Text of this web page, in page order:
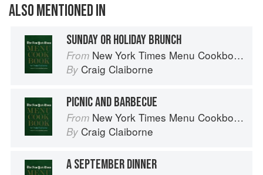
ALSO MENTIONED IN
SUNDAY OR HOLIDAY BRUNCH
From New York Times Menu Cookbook
By Craig Claiborne
PICNIC AND BARBECUE
From New York Times Menu Cookbook
By Craig Claiborne
A SEPTEMBER DINNER